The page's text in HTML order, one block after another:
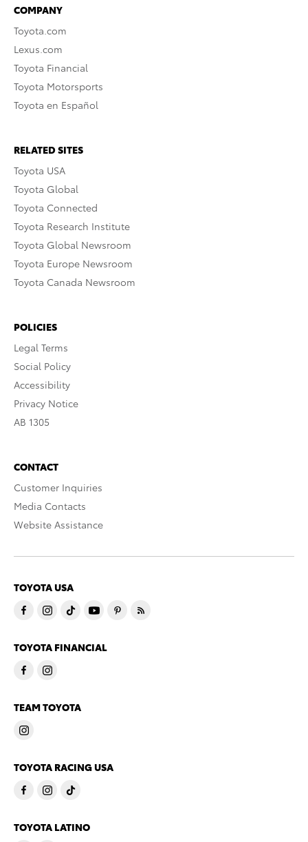
COMPANY
Toyota.com
Lexus.com
Toyota Financial
Toyota Motorsports
Toyota en Español
RELATED SITES
Toyota USA
Toyota Global
Toyota Connected
Toyota Research Institute
Toyota Global Newsroom
Toyota Europe Newsroom
Toyota Canada Newsroom
POLICIES
Legal Terms
Social Policy
Accessibility
Privacy Notice
AB 1305
CONTACT
Customer Inquiries
Media Contacts
Website Assistance
TOYOTA USA
TOYOTA FINANCIAL
TEAM TOYOTA
TOYOTA RACING USA
TOYOTA LATINO